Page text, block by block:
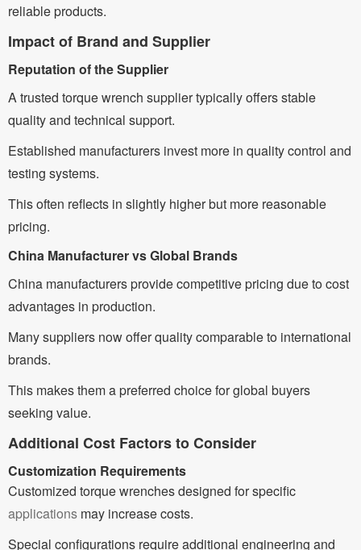
reliable products.
Impact of Brand and Supplier
Reputation of the Supplier
A trusted torque wrench supplier typically offers stable
quality and technical support.
Established manufacturers invest more in quality control and
testing systems.
This often reflects in slightly higher but more reasonable
pricing.
China Manufacturer vs Global Brands
China manufacturers provide competitive pricing due to cost
advantages in production.
Many suppliers now offer quality comparable to international
brands.
This makes them a preferred choice for global buyers
seeking value.
Additional Cost Factors to Consider
Customization Requirements
Customized torque wrenches designed for specific
applications may increase costs.
Special configurations require additional engineering and